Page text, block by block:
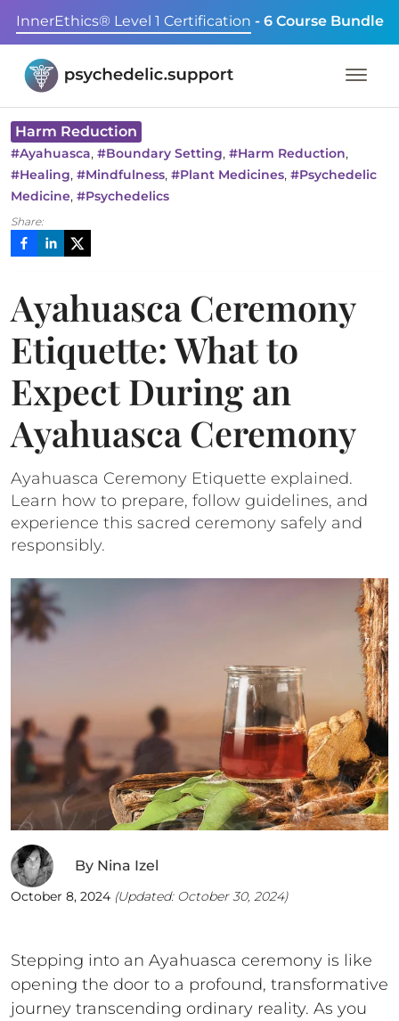
InnerEthics® Level 1 Certification - 6 Course Bundle
Harm Reduction
#Ayahuasca, #Boundary Setting, #Harm Reduction,
#Healing, #Mindfulness, #Plant Medicines, #Psychedelic
Medicine, #Psychedelics
Share:
Ayahuasca Ceremony
Etiquette: What to
Expect During an
Ayahuasca Ceremony
Ayahuasca Ceremony Etiquette explained.
Learn how to prepare, follow guidelines, and
experience this sacred ceremony safely and
responsibly.
By Nina Izel
October 8, 2024 (Updated: October 30, 2024)
Stepping into an Ayahuasca ceremony is like
opening the door to a profound, transformative
journey transcending ordinary reality. As you